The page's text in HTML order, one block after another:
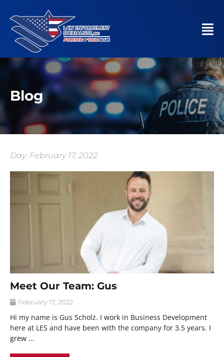
Blog
Day: February 17, 2022
Meet Our Team: Gus
February 17, 2022
Hi my name is Gus Scholz. I work in Business Development
here at LES and have been with the company for 3.5 years. I
grew ...